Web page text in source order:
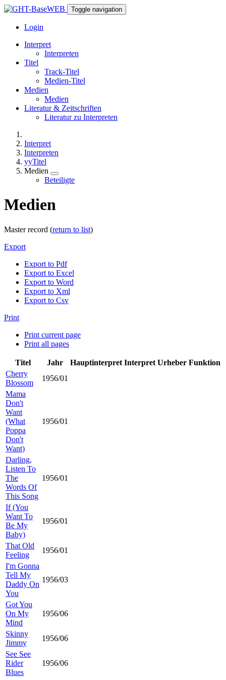
Toggle navigation
Login
Interpret
Interpreten
Titel
Track-Titel
Medien-Titel
Medien
Medien
Literatur & Zeitschriften
Literatur zu Interpreten
Interpret
Interpreten
yyTitel
Medien
Beteiligte
Medien
Master record (return to list)
Export
Export to Pdf
Export to Excel
Export to Word
Export to Xml
Export to Csv
Print
Print current page
Print all pages
Titel Jahr Hauptinterpret Interpret Urheber Funktion
Cherry
Blossom
1956/01
Mama
Don't
Want
(What
Poppa
Don't
Want)
1956/01
Darling,
Listen To
The
Words Of
This Song
1956/01
If (You
Want To
Be My
Baby)
1956/01
That Old
Feeling
1956/01
I'm Gonna
Tell My
Daddy On
You
1956/03
Got You
On My
Mind
1956/06
Skinny
Jimmy
1956/06
See See
Rider
Blues
1956/06